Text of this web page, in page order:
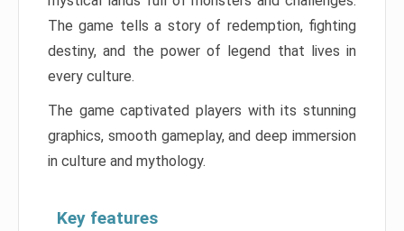
The game tells a story of redemption, fighting
destiny, and the power of legend that lives in
every culture.
The game captivated players with its stunning
graphics, smooth gameplay, and deep immersion
in culture and mythology.
Key features